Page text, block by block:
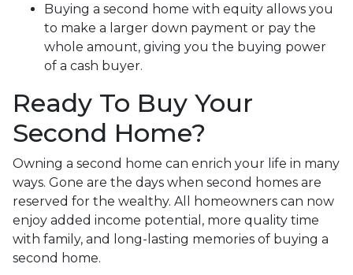
Buying a second home with equity allows you
to make a larger down payment or pay the
whole amount, giving you the buying power
of a cash buyer.
Ready To Buy Your
Second Home?
Owning a second home can enrich your life in many
ways. Gone are the days when second homes are
reserved for the wealthy. All homeowners can now
enjoy added income potential, more quality time
with family, and long-lasting memories of buying a
second home.